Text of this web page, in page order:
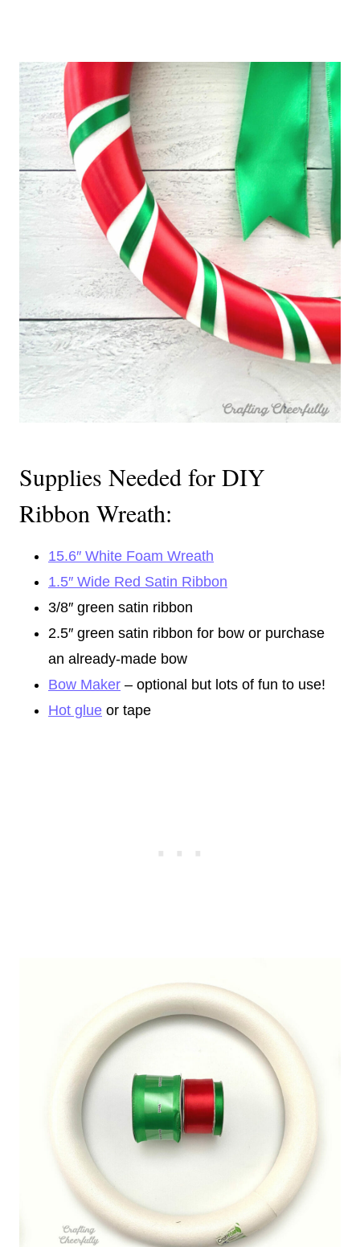
Supplies Needed for DIY
Ribbon Wreath:
15.6″ White Foam Wreath
1.5″ Wide Red Satin Ribbon
3/8″ green satin ribbon
2.5″ green satin ribbon for bow or purchase
an already-made bow
Bow Maker – optional but lots of fun to use!
Hot glue or tape